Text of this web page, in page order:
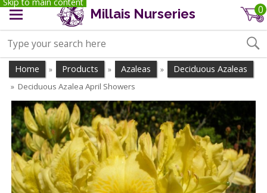
Millais Nurseries 0
Home » Products » Azaleas » Deciduous Azaleas
» Deciduous Azalea April Showers